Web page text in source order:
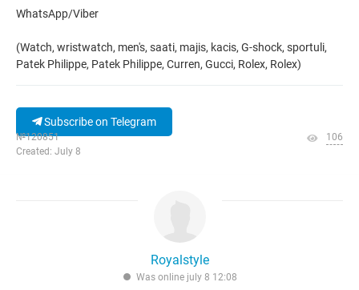
WhatsApp/Viber
(Watch, wristwatch, men's, saati, majis, kacis, G-shock, sportuli,
Patek Philippe, Patek Philippe, Curren, Gucci, Rolex, Rolex)
Subscribe on Telegram
№120851
Created: July 8
106
Royalstyle
Was online july 8 12:08